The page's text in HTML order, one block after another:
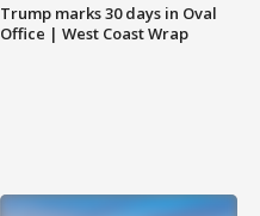
Trump marks 30 days in Oval
Office | West Coast Wrap